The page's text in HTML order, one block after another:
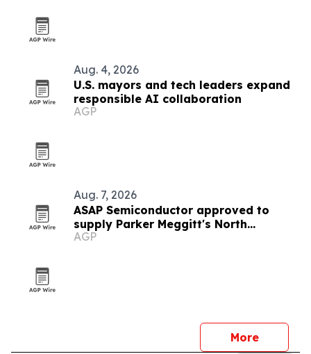
Aug. 4, 2026
U.S. mayors and tech leaders expand
responsible AI collaboration
AGP
Aug. 7, 2026
ASAP Semiconductor approved to
supply Parker Meggitt's North
Hollywood plant
AGP
More